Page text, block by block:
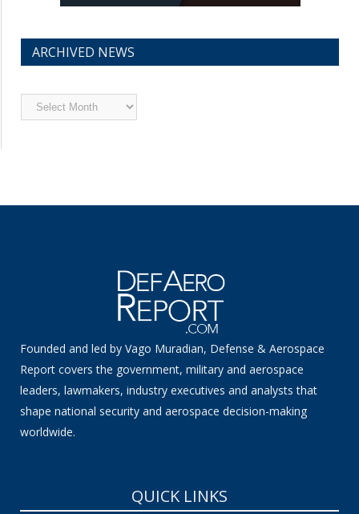
ARCHIVED NEWS
Archived
News
Founded and led by Vago Muradian, Defense & Aerospace
Report covers the government, military and aerospace
leaders, lawmakers, industry executives and analysts that
shape national security and aerospace decision-making
worldwide.
QUICK LINKS